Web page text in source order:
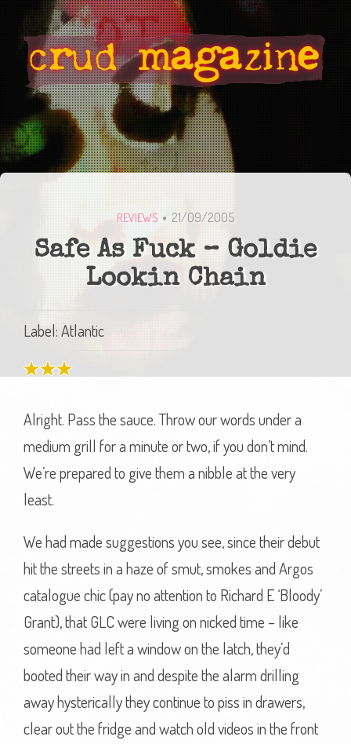
REVIEWS 21/09/2005
Safe As Fuck – Goldie
Lookin Chain
Label: Atlantic
Alright. Pass the sauce. Throw our words under a
medium grill for a minute or two, if you don’t mind.
We’re prepared to give them a nibble at the very
least.
We had made suggestions you see, since their debut
hit the streets in a haze of smut, smokes and Argos
catalogue chic (pay no attention to Richard E ‘Bloody’
Grant), that GLC were living on nicked time – like
someone had left a window on the latch, they’d
booted their way in and despite the alarm drilling
away hysterically they continue to piss in drawers,
clear out the fridge and watch old videos in the front